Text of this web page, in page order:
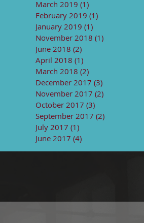
March 2019 (1)
February 2019 (1)
January 2019 (1)
November 2018 (1)
June 2018 (2)
April 2018 (1)
March 2018 (2)
December 2017 (3)
November 2017 (2)
October 2017 (3)
September 2017 (2)
July 2017 (1)
June 2017 (4)